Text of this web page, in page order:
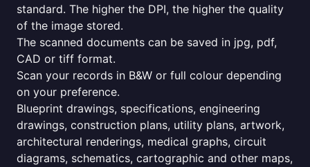
standard. The higher the DPI, the higher the quality
of the image stored.
The scanned documents can be saved in jpg, pdf,
CAD or tiff format.
Scan your records in B&W or full colour depending
on your preference.
Blueprint drawings, specifications, engineering
drawings, construction plans, utility plans, artwork,
architectural renderings, medical graphs, circuit
diagrams, schematics, cartographic and other maps,